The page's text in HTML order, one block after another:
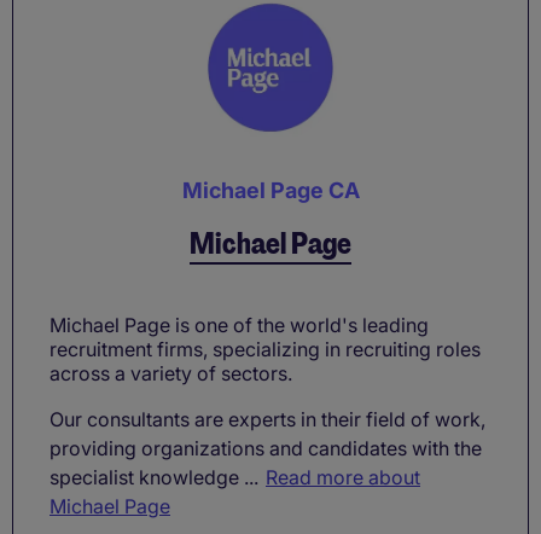
Michael Page CA
Michael Page
Michael Page is one of the world's leading
recruitment firms, specializing in recruiting roles
across a variety of sectors.
Our consultants are experts in their field of work,
providing organizations and candidates with the
specialist knowledge ... Read more about
Michael Page